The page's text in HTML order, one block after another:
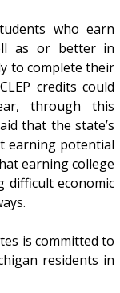
who earn
as or better in
to complete their
credits could
through this
that the state’s
earning potential
earning college
difficult economic
is committed to
residents in